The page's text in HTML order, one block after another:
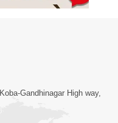
01:08:40
Moksh Mate
Gandhinagar High way,